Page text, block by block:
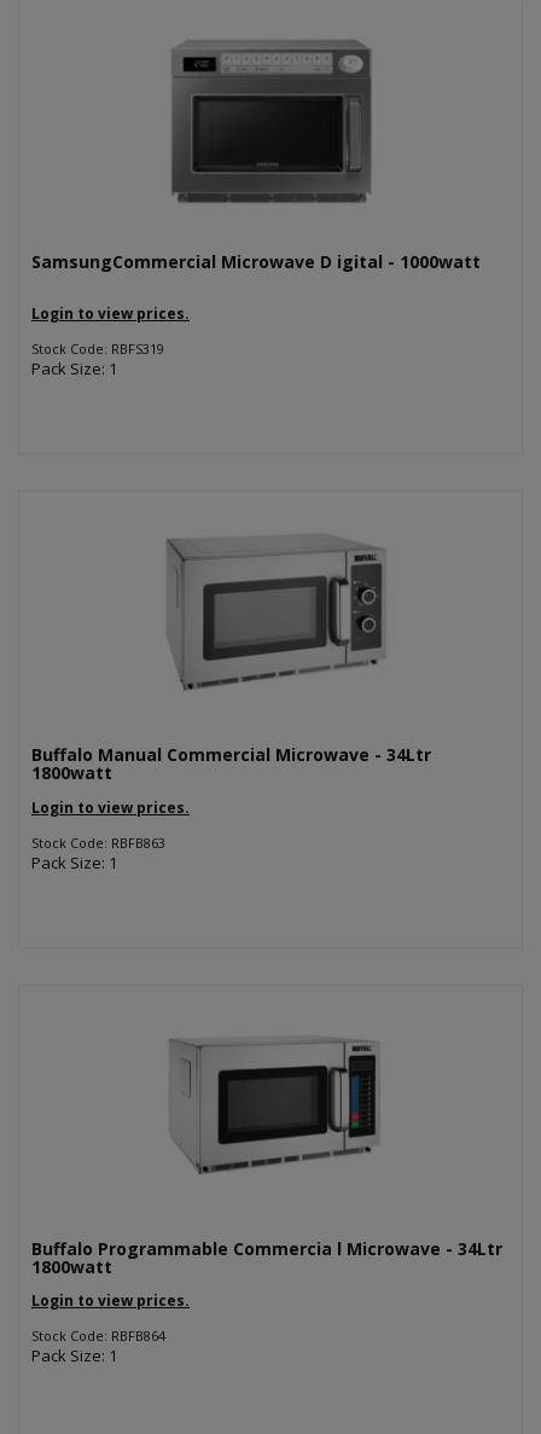
SamsungCommercial Microwave D igital - 1000watt
Login to view prices.
Stock Code: RBFS319
Pack Size: 1
Buffalo Manual Commercial Microwave - 34Ltr
1800watt
Login to view prices.
Stock Code: RBFB863
Pack Size: 1
Buffalo Programmable Commercia l Microwave - 34Ltr
1800watt
Login to view prices.
Stock Code: RBFB864
Pack Size: 1